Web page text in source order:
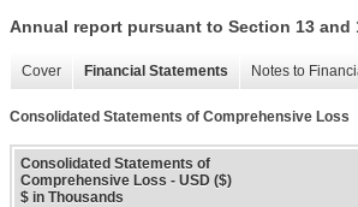
Annual report pursuant to Section 13 and
Cover Financial Statements Notes to
Consolidated Statements of Comprehensive Loss
Consolidated Statements of
Comprehensive Loss - USD ($)
$ in Thousands